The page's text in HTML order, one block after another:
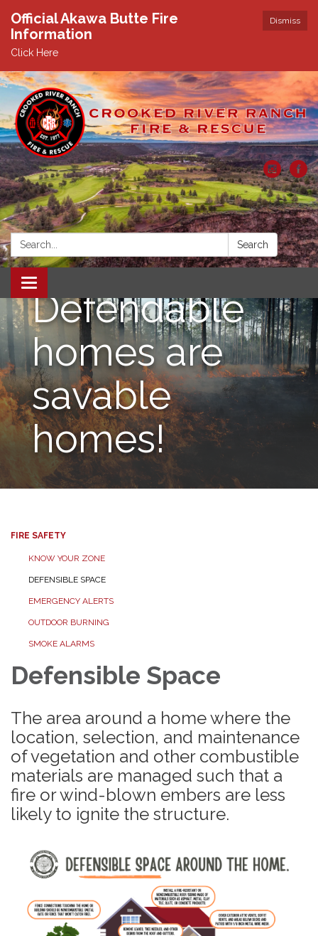
Dismiss
Official Akawa Butte Fire
Information
Click Here
Search: Search
Toggle
navigation
Defendable
homes are
savable
homes!
FIRE SAFETY
KNOW YOUR ZONE
DEFENSIBLE SPACE
EMERGENCY ALERTS
OUTDOOR BURNING
SMOKE ALARMS
Defensible Space
The area around a home where the
location, selection, and maintenance
of vegetation and other combustible
materials are managed such that a
fire or wind-blown embers are less
likely to ignite the structure.